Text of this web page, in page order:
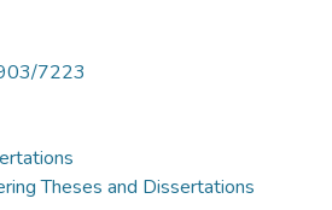
7223
Theses and Dissertations